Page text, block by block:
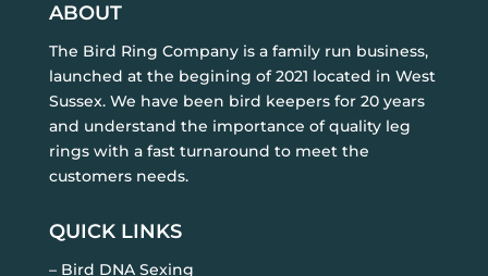
ABOUT
The Bird Ring Company is a family run business,
launched at the begining of 2021 located in West
Sussex. We have been bird keepers for 20 years
and understand the importance of quality leg
rings with a fast turnaround to meet the
customers needs.
QUICK LINKS
– Bird DNA Sexing